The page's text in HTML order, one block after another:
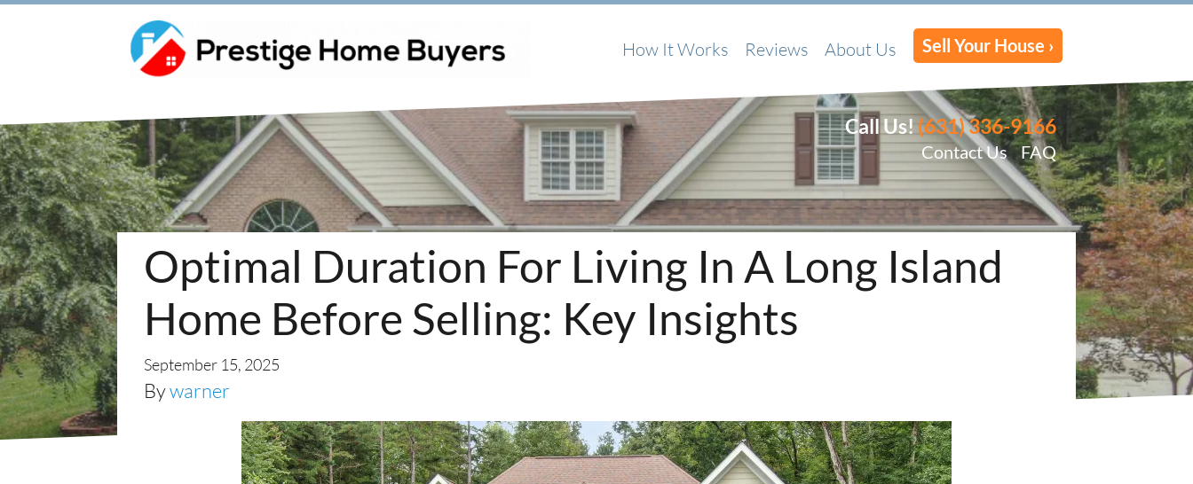
How It Works Reviews About Us Sell Your House ›
Call Us! (631) 336-9166
Contact Us FAQ
Optimal Duration For Living In A Long Island
Home Before Selling: Key Insights
September 15, 2025
Bywarner